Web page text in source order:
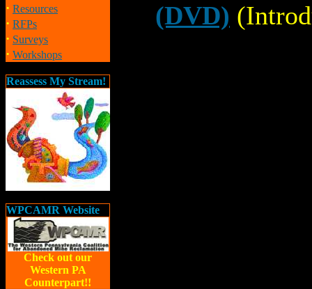
· Resources
· RFPs
· Surveys
· Workshops
Reassess My Stream!
WPCAMR Website
Check out our
Western PA
Counterpart!!
(DVD)